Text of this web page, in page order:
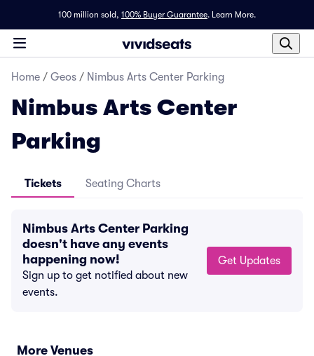
100 million sold, 100% Buyer Guarantee. Learn More.
Home / Geos / Nimbus Arts Center Parking
Nimbus Arts Center
Parking
Tickets Seating Charts
Nimbus Arts Center Parking
doesn't have any events
happening now!
Sign up to get notified about new
events.
Get Updates
More Venues